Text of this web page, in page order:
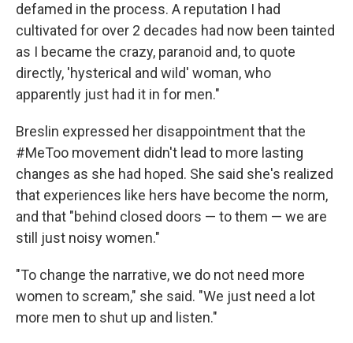
defamed in the process. A reputation I had
cultivated for over 2 decades had now been tainted
as I became the crazy, paranoid and, to quote
directly, 'hysterical and wild' woman, who
apparently just had it in for men."
Breslin expressed her disappointment that the
#MeToo movement didn't lead to more lasting
changes as she had hoped. She said she's realized
that experiences like hers have become the norm,
and that "behind closed doors — to them — we are
still just noisy women."
"To change the narrative, we do not need more
women to scream," she said. "We just need a lot
more men to shut up and listen."